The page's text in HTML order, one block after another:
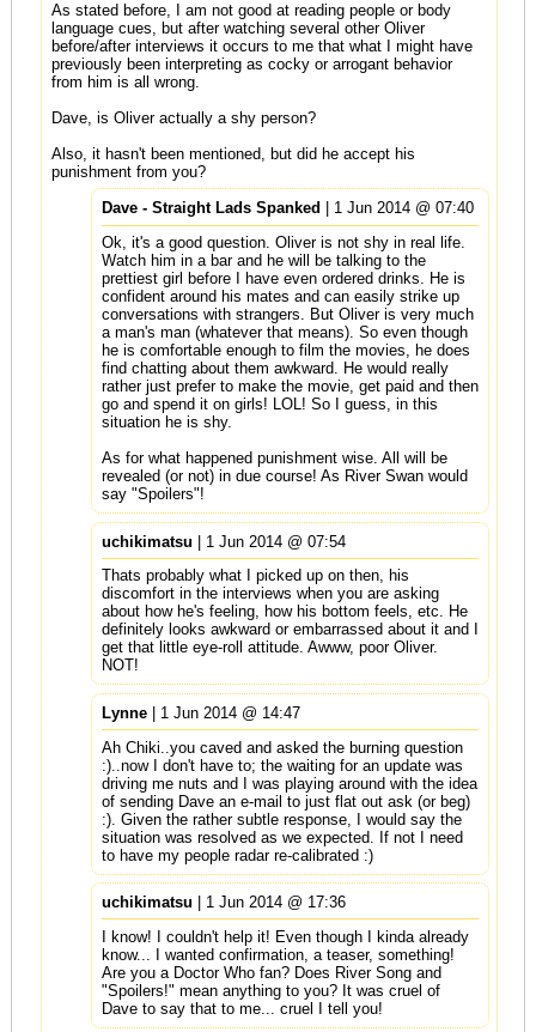
As stated before, I am not good at reading people or body
language cues, but after watching several other Oliver
before/after interviews it occurs to me that what I might have
previously been interpreting as cocky or arrogant behavior
from him is all wrong.
Dave, is Oliver actually a shy person?
Also, it hasn't been mentioned, but did he accept his
punishment from you?
Dave - Straight Lads Spanked
| 1 Jun 2014 @ 07:40
Ok, it's a good question. Oliver is not shy in real life.
Watch him in a bar and he will be talking to the
prettiest girl before I have even ordered drinks. He is
confident around his mates and can easily strike up
conversations with strangers. But Oliver is very much
a man's man (whatever that means). So even though
he is comfortable enough to film the movies, he does
find chatting about them awkward. He would really
rather just prefer to make the movie, get paid and then
go and spend it on girls! LOL! So I guess, in this
situation he is shy.
As for what happened punishment wise. All will be
revealed (or not) in due course! As River Swan would
say "Spoilers"!
uchikimatsu | 1 Jun 2014 @ 07:54
Thats probably what I picked up on then, his
discomfort in the interviews when you are asking
about how he's feeling, how his bottom feels, etc. He
definitely looks awkward or embarrassed about it and I
get that little eye-roll attitude. Awww, poor Oliver.
NOT!
Lynne| 1 Jun 2014 @ 14:47
Ah Chiki..you caved and asked the burning question
:)..now I don't have to; the waiting for an update was
driving me nuts and I was playing around with the idea
of sending Dave an e-mail to just flat out ask (or beg)
:). Given the rather subtle response, I would say the
situation was resolved as we expected. If not I need
to have my people radar re-calibrated :)
uchikimatsu | 1 Jun 2014 @ 17:36
I know! I couldn't help it! Even though I kinda already
know... I wanted confirmation, a teaser, something!
Are you a Doctor Who fan? Does River Song and
"Spoilers!" mean anything to you? It was cruel of
Dave to say that to me... cruel I tell you!